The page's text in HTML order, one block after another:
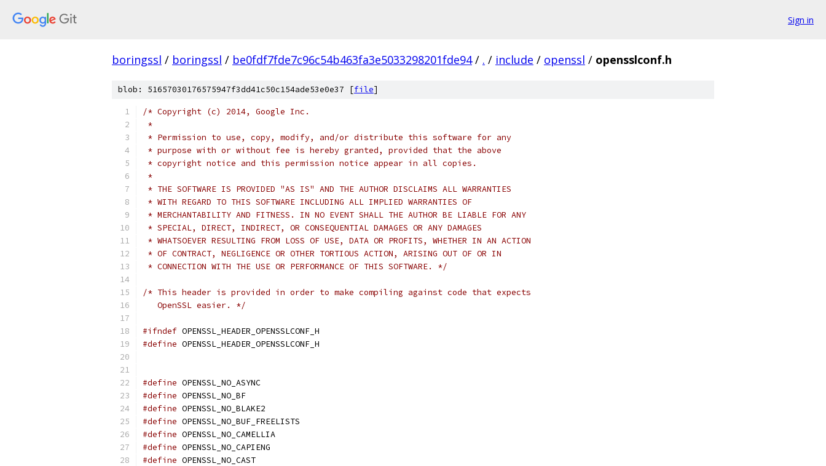
Sign in
boringssl / boringssl / be0fdf7fde7c96c54b463fa3e5033298201fde94 / . / include / openssl / opensslconf.h
blob: 51657030176575947f3dd41c50c154ade53e0e37 [file]
/* Copyright (c) 2014, Google Inc.
*
* Permission to use, copy, modify, and/or distribute this software for any
* purpose with or without fee is hereby granted, provided that the above
* copyright notice and this permission notice appear in all copies.
*
* THE SOFTWARE IS PROVIDED "AS IS" AND THE AUTHOR DISCLAIMS ALL WARRANTIES
* WITH REGARD TO THIS SOFTWARE INCLUDING ALL IMPLIED WARRANTIES OF
* MERCHANTABILITY AND FITNESS. IN NO EVENT SHALL THE AUTHOR BE LIABLE FOR ANY
* SPECIAL, DIRECT, INDIRECT, OR CONSEQUENTIAL DAMAGES OR ANY DAMAGES
* WHATSOEVER RESULTING FROM LOSS OF USE, DATA OR PROFITS, WHETHER IN AN ACTION
* OF CONTRACT, NEGLIGENCE OR OTHER TORTIOUS ACTION, ARISING OUT OF OR IN
* CONNECTION WITH THE USE OR PERFORMANCE OF THIS SOFTWARE. */
/* This header is provided in order to make compiling against code that expects
   OpenSSL easier. */
#ifndef OPENSSL_HEADER_OPENSSLCONF_H
#define OPENSSL_HEADER_OPENSSLCONF_H
#define OPENSSL_NO_ASYNC
#define OPENSSL_NO_BF
#define OPENSSL_NO_BLAKE2
#define OPENSSL_NO_BUF_FREELISTS
#define OPENSSL_NO_CAMELLIA
#define OPENSSL_NO_CAPIENG
#define OPENSSL_NO_CAST